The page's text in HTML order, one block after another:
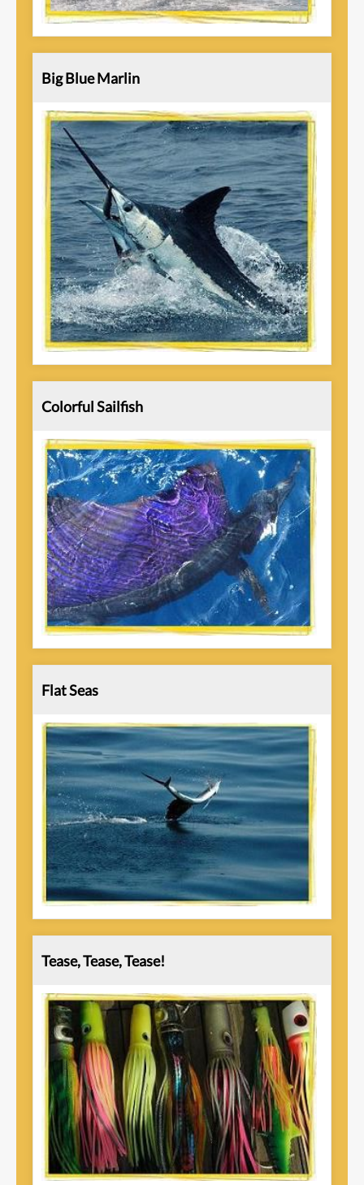
Big Blue Marlin
Colorful Sailfish
Flat Seas
Tease, Tease, Tease!